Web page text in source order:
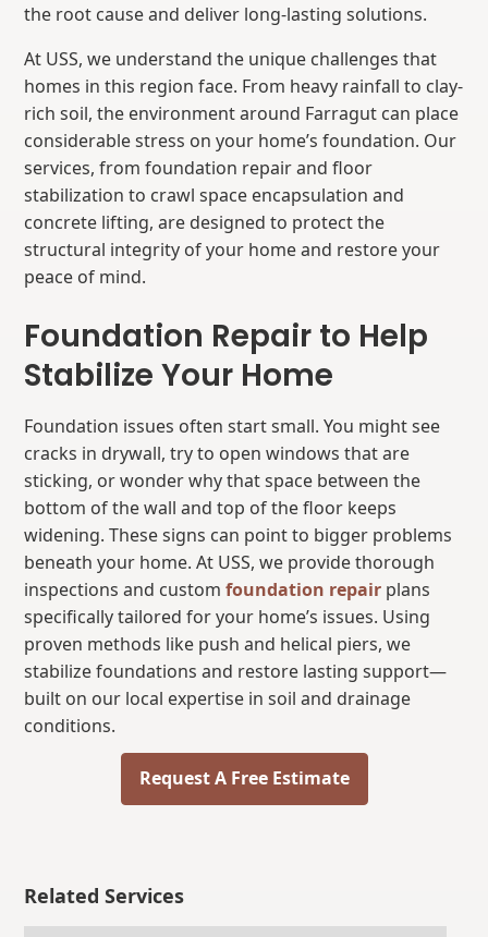
the root cause and deliver long-lasting solutions.
At USS, we understand the unique challenges that
homes in this region face. From heavy rainfall to clay-
rich soil, the environment around Farragut can place
considerable stress on your home’s foundation. Our
services, from foundation repair and floor
stabilization to crawl space encapsulation and
concrete lifting, are designed to protect the
structural integrity of your home and restore your
peace of mind.
Foundation Repair to Help
Stabilize Your Home
Foundation issues often start small. You might see
cracks in drywall, try to open windows that are
sticking, or wonder why that space between the
bottom of the wall and top of the floor keeps
widening. These signs can point to bigger problems
beneath your home. At USS, we provide thorough
inspections and customfoundation repair plans
specifically tailored for your home’s issues. Using
proven methods like push and helical piers, we
stabilize foundations and restore lasting support—
built on our local expertise in soil and drainage
conditions.
Request A Free Estimate
Related Services